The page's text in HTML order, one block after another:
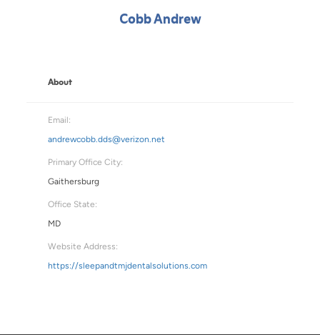
Cobb Andrew
About
Email:
andrewcobb.dds@verizon.net
Primary Office City:
Gaithersburg
Office State:
MD
Website Address:
https://sleepandtmjdentalsolutions.com